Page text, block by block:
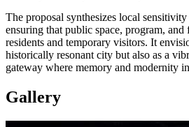
The proposal synthesizes local
ensuring that public space, program, and
residents and temporary visitors. It
historically resonant city but also as a
gateway where memory and modernity
Gallery